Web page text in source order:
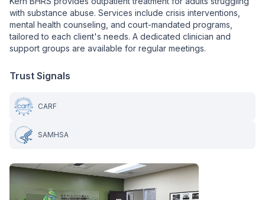
with substance abuse. Services include crisis interventions,
mental health counseling, and court-mandated programs,
tailored to each client's needs. A dedicated clinician and
support groups are available for regular meetings.
Trust Signals
CARF
SAMHSA